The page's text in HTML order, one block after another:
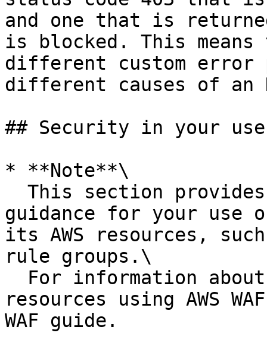
and one that is returned
is blocked. This
different custom error
different causes of an
## Security in your use
* **Note**\
guidance for your use
its AWS resources, such
rule groups.\
resources using AWS
WAF guide.